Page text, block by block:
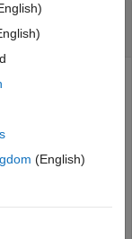
Linear
linear
2-D (English)